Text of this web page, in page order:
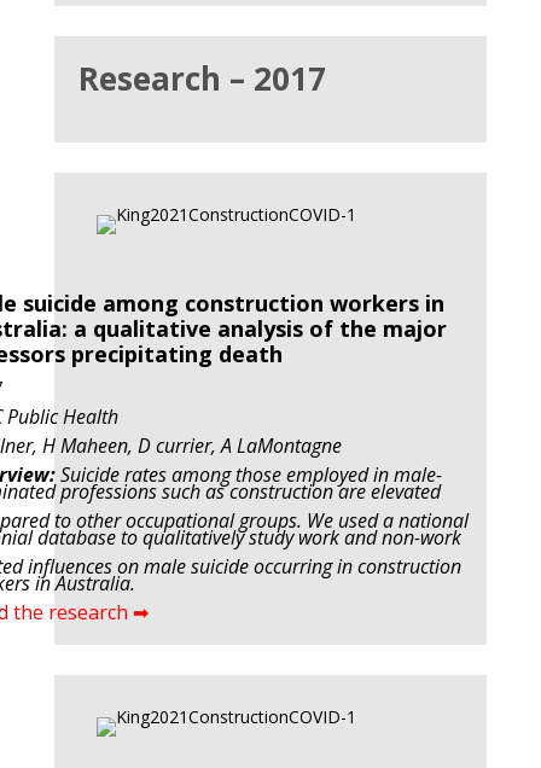
Research – 2017
suicide among construction workers in
a qualitative analysis of the major
precipitating death
Public Health
H Maheen, D currier, A LaMontagne
Suicide rates among those employed in male-
professions such as construction are elevated
to other occupational groups. We used a national
database to qualitatively study work and non-work
influences on male suicide occurring in construction
in Australia.
the research ➡